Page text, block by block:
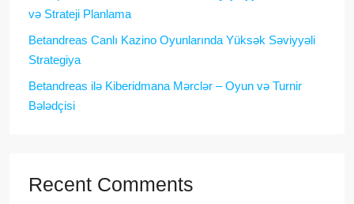
və Strateji Planlama
Betandreas Canlı Kazino Oyunlarında Yüksək Səviyyəli
Strategiya
Betandreas ilə Kiberidmana Mərclər – Oyun və Turnir
Bələdçisi
Recent Comments